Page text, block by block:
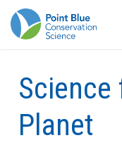
Science
Planet